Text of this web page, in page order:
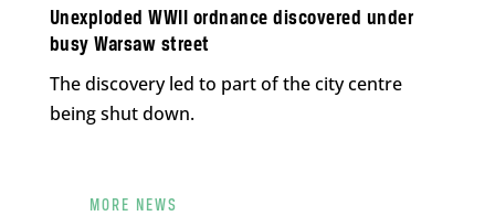
Unexploded WWII ordnance discovered under
busy Warsaw street
The discovery led to part of the city centre
being shut down.
MORE NEWS